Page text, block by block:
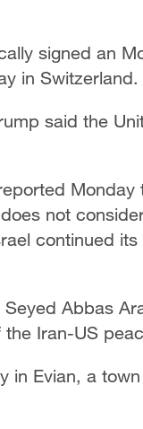
signed an
in Switzerland.
said the
Monday
not
continued
Abbas
Iran-US
in Evian, a